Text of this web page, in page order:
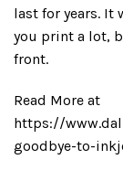
last for years. It
you print a lot,
front.
Read More at
https://
goodbye-to-